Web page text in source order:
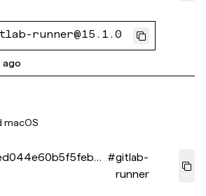
runner@15.1.0
ago
macOS
#gitlab-
runner